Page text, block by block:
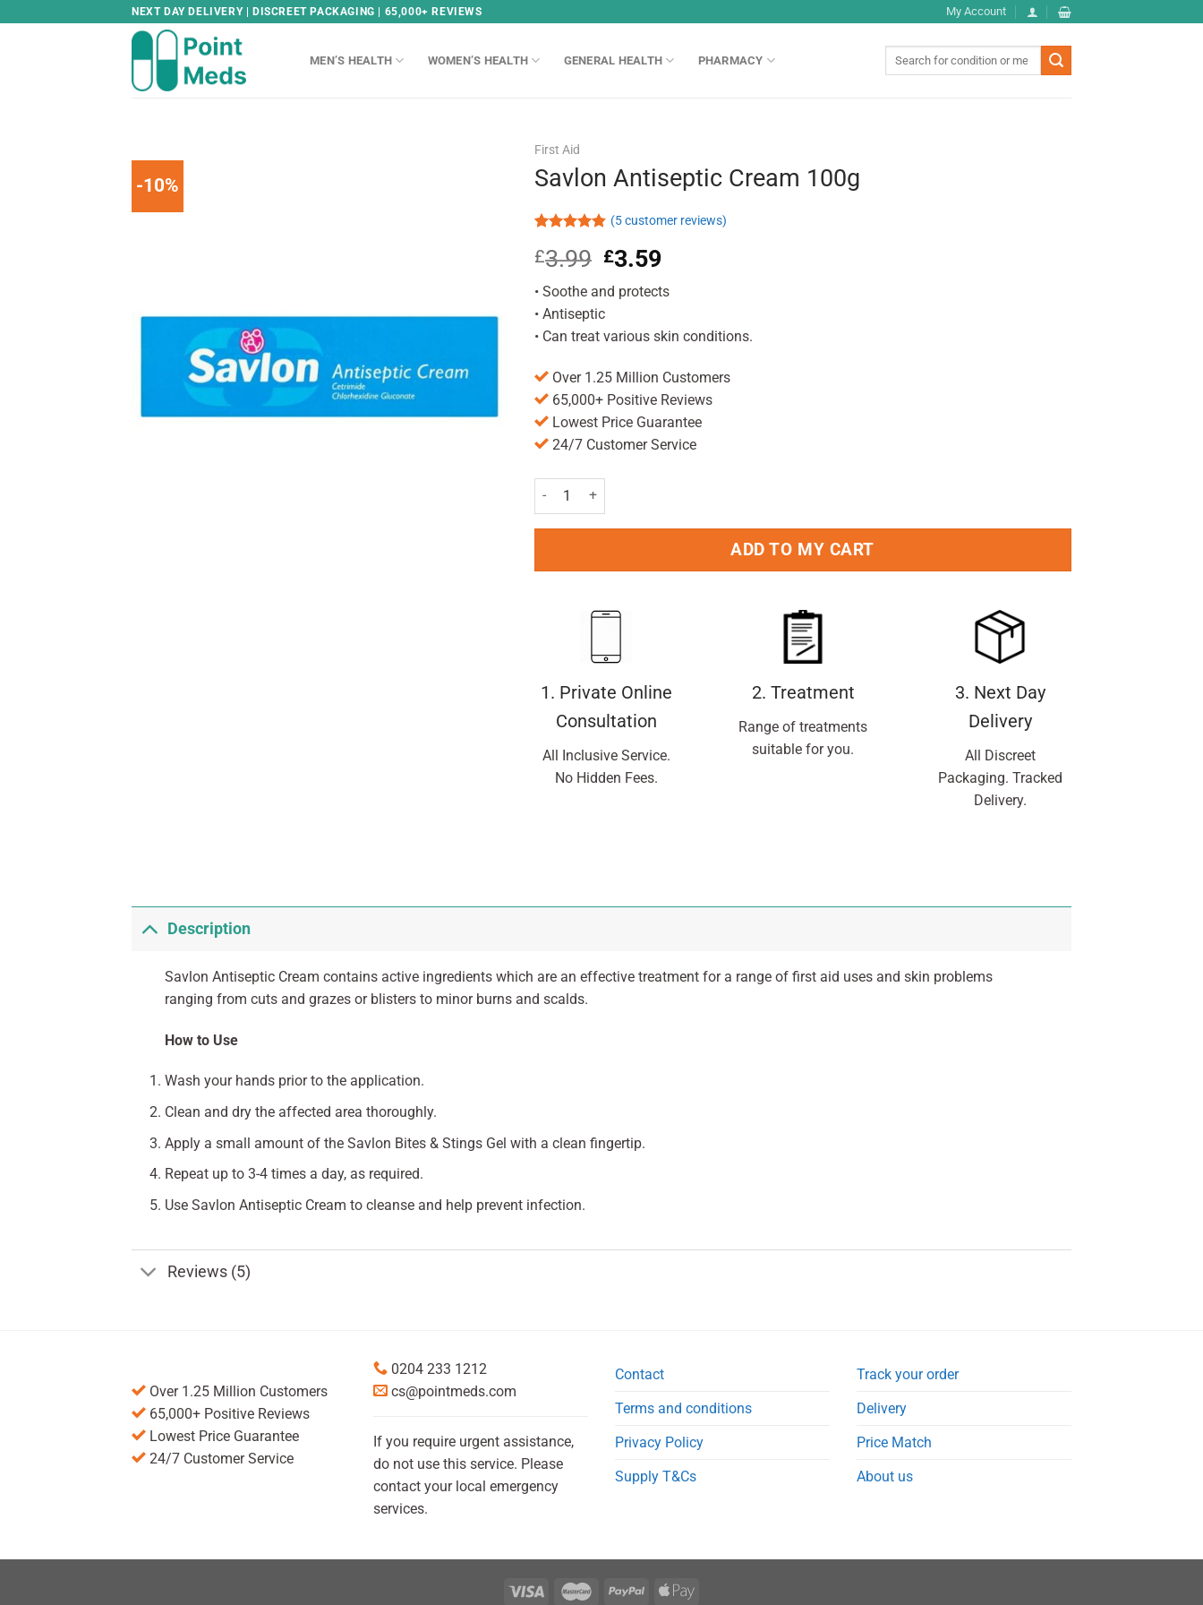
NEXT DAY DELIVERY | DISCREET PACKAGING | 65,000+ REVIEWS My Account
MEN’S HEALTH WOMEN’S HEALTH GENERAL HEALTH PHARMACY
-10%
First Aid
Savlon Antiseptic Cream 100g
out of 5
based on
customer
ratings
(5customer reviews)
£3.99 Original
was:
£3.99.
£3.59Current
is:
• Soothe and protects
• Antiseptic
• Can treat various skin conditions.
Over 1.25 Million Customers
65,000+ Positive Reviews
Lowest Price Guarantee
24/7 Customer Service
Savlon Antiseptic Cream 100g quantity
ADD TO MY CART
1. Private Online
Consultation
All Inclusive Service.
No Hidden Fees.
2. Treatment
Range of treatments
suitable for you.
3. Next Day
Delivery
All Discreet
Packaging. Tracked
Delivery.
Description
Savlon Antiseptic Cream contains active ingredients which are an effective treatment for a range of first aid uses and skin problems
ranging from cuts and grazes or blisters to minor burns and scalds.
How to Use
Wash your hands prior to the application.
Clean and dry the affected area thoroughly.
Apply a small amount of the Savlon Bites & Stings Gel with a clean fingertip.
Repeat up to 3-4 times a day, as required.
Use Savlon Antiseptic Cream to cleanse and help prevent infection.
Reviews (5)
Over 1.25 Million Customers
65,000+ Positive Reviews
Lowest Price Guarantee
24/7 Customer Service
0204 233 1212
cs@pointmeds.com
If you require urgent assistance,
do not use this service. Please
contact your local emergency
services.
Contact
Terms and conditions
Privacy Policy
Supply T&Cs
Track your order
Delivery
Price Match
About us